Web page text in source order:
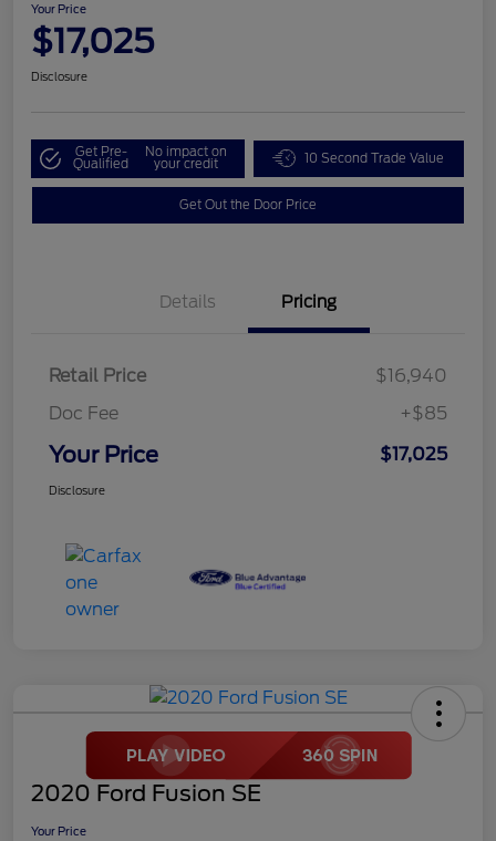
Your Price
$17,025
Disclosure
Get Pre-
Qualified
No impact on
your credit 10 Second Trade Value
Get Out the Door Price
Details Pricing
Retail Price
$16,940
Doc Fee
+$85
Your Price $17,025
Disclosure
2020 Ford Fusion SE
Your Price